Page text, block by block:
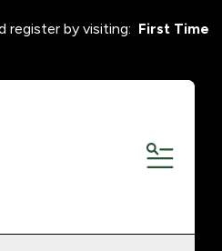
register by visiting: First Time
MENU